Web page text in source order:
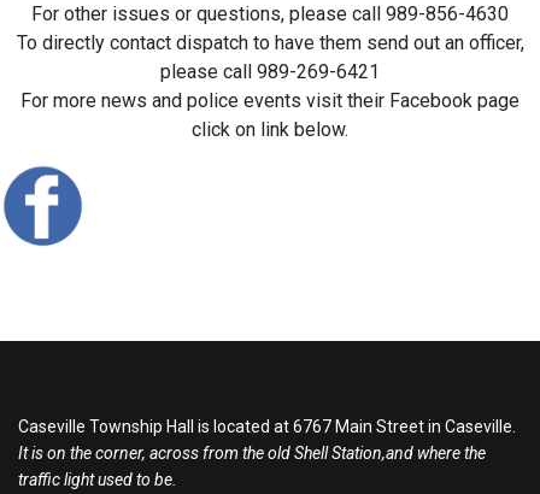
For other issues or questions, please call 989-856-4630
To directly contact dispatch to have them send out an officer,
please call 989-269-6421
For more news and police events visit their Facebook page
click on link below.
Caseville Township Hall is located at 6767 Main Street in Caseville.
It is on the corner, across from the old Shell Station,and where the
traffic light used to be.